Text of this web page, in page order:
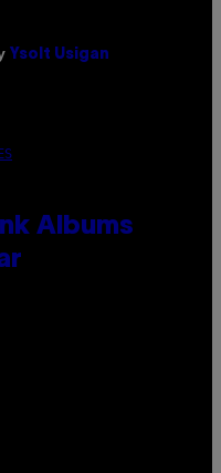
Ysolt Usigan
Albums